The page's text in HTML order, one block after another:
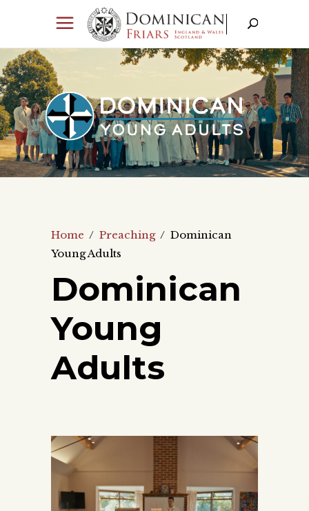
Home / Preaching/ Dominican
Young Adults
Dominican
Young
Adults